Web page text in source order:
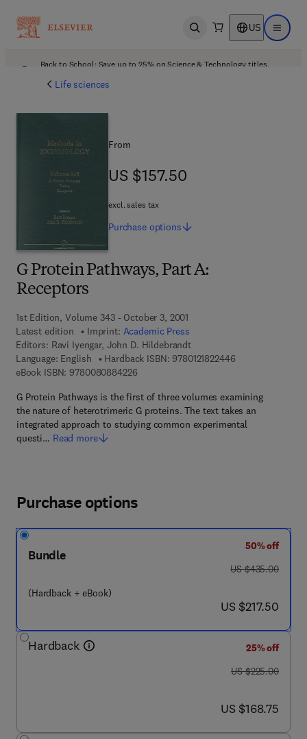
Open search US Open
Back to School: Save up to 25% on Science & Technology titles.
Life sciences
G Protein Pathways, Part A:
Receptors
1st Edition, Volume 343 - October 3, 2001
Latest edition
Imprint: Academic Press
Editors: Ravi Iyengar, John D. Hildebrandt
Language: English
Hardback ISBN: 97801218224469 7 8 - 0 - 1 2 - 1
eBook ISBN: 97800808842269 7 8 - 0 - 0 8 - 0 8 8 4 2 2 - 6
G Protein Pathways is the first of three volumes examining
the nature of heterotrimeric G proteins. The text takes an
integrated approach to studying common experimental
questi… Read more
From
US $157.50
US $157.50
excl. sales tax
Purchase options
Purchase options
Bundle
(Hardback + eBook)
50% off
was US $435.00
US $435.00
now US $217.50
US $217.50
Hardback
25% off
was US $225.00
US $225.00
now US $168.75
US $168.75